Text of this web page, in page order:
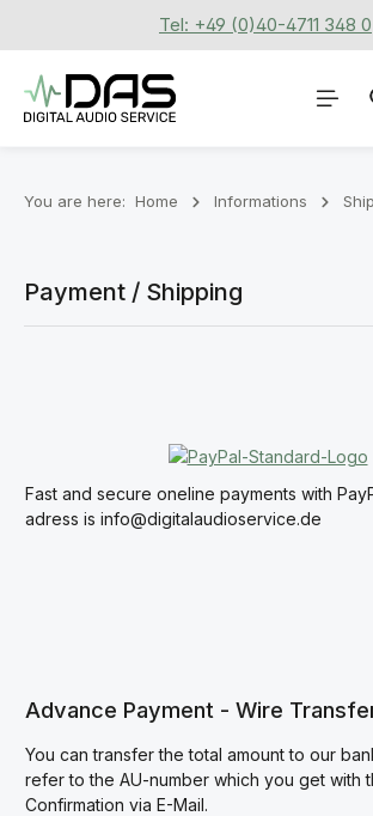
Skip to main contentTel: +49 (0)40-4711 348 0
You are here: Home Informations
Payment / Shipping
Fast and secure oneline payments with
adress is info@digitalaudioservice.de
Advance Payment - Wire
You can transfer the total amount to our
refer to the AU-number which you get with
Confirmation via E-Mail.